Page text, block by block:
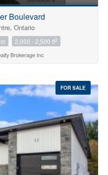
Boulevard
Ontario
2,000 - 2,500 ft2
Brokerage Inc
FOR SALE